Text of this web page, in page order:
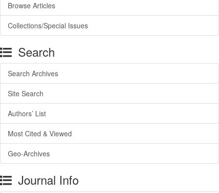
Browse Articles
Collections/Special Issues
Search
Search Archives
Site Search
Authors’ List
Most Cited & Viewed
Geo-Archives
Journal Info